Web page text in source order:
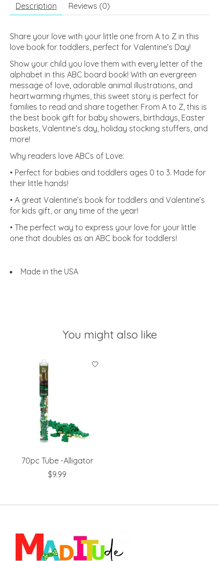
Description Reviews (0)
Share your love with your little one from A to Z in this
love book for toddlers, perfect for Valentine’s Day!
Show your child you love them with every letter of the
alphabet in this ABC board book! With an evergreen
message of love, adorable animal illustrations, and
heartwarming rhymes, this sweet story is perfect for
families to read and share together. From A to Z, this is
the best book gift for baby showers, birthdays, Easter
baskets, Valentine’s day, holiday stocking stuffers, and
more!
Why readers love ABCs of Love:
• Perfect for babies and toddlers ages 0 to 3. Made for
their little hands!
• A great Valentine’s book for toddlers and Valentine’s
for kids gift, or any time of the year!
• The perfect way to express your love for your little
one that doubles as an ABC book for toddlers!
Made in the USA
You might also like
Product carousel items
70pc Tube -Alligator
$9.99